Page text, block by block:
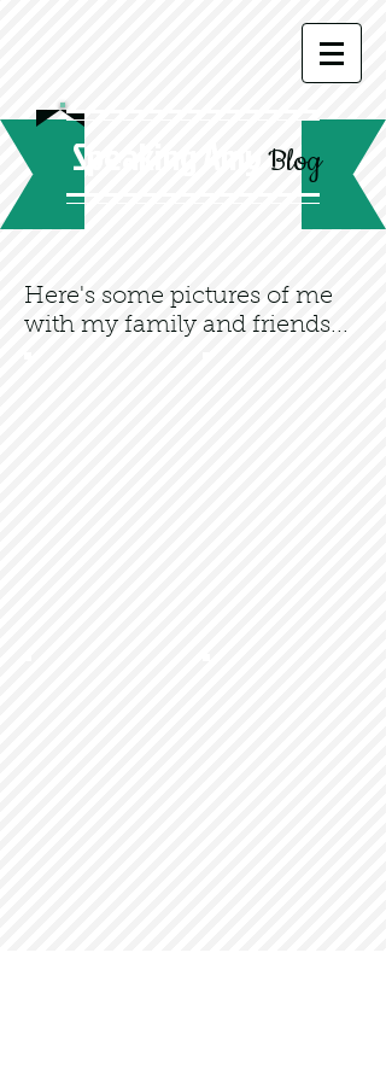
Speaking Amy Blog
Here's some pictures of me
with my family and friends...